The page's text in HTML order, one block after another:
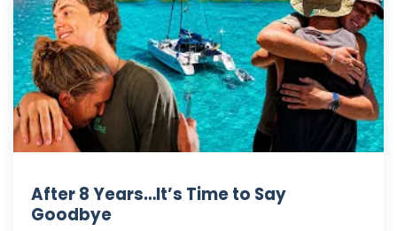
After 8 Years…It’s Time to Say
Goodbye